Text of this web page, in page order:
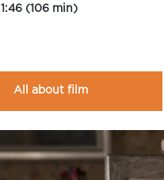
1:46 (106 min)
All about film